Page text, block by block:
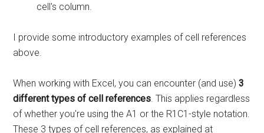
cell's column.
I provide some introductory examples of cell references
above.
When working with Excel, you can encounter (and use)3
different types of cell references. This applies regardless
of whether you're using the A1 or the R1C1-style notation.
These 3 types of cell references, as explained at